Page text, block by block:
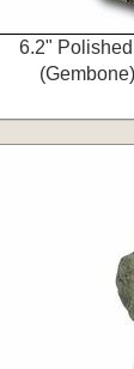
6.2"